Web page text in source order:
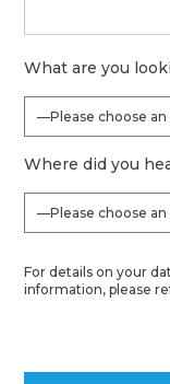
What are you
Where did you
For details on your
information, please